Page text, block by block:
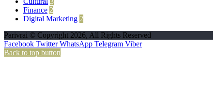
Finance 2
Digital Marketing 2
Parivrai © Copyright 2026, All Rights Reserved
Facebook Twitter WhatsApp Telegram Viber
Back to top button